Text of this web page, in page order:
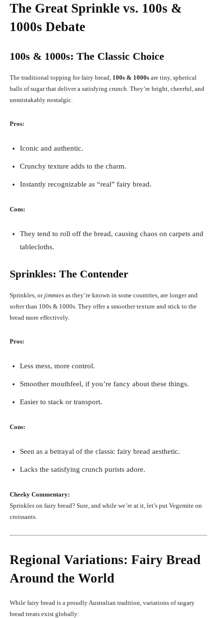
The Great Sprinkle vs. 100s &
1000s Debate
100s & 1000s: The Classic Choice
The traditional topping for fairy bread, 100s & 1000s are tiny, spherical
balls of sugar that deliver a satisfying crunch. They’re bright, cheerful, and
unmistakably nostalgic.
Pros:
Iconic and authentic.
Crunchy texture adds to the charm.
Instantly recognizable as “real” fairy bread.
Cons:
They tend to roll off the bread, causing chaos on carpets and
tablecloths.
Sprinkles: The Contender
Sprinkles, or jimmies as they’re known in some countries, are longer and
softer than 100s & 1000s. They offer a smoother texture and stick to the
bread more effectively.
Pros:
Less mess, more control.
Smoother mouthfeel, if you’re fancy about these things.
Easier to stack or transport.
Cons:
Seen as a betrayal of the classic fairy bread aesthetic.
Lacks the satisfying crunch purists adore.
Cheeky Commentary:
Sprinkles on fairy bread? Sure, and while we’re at it, let’s put Vegemite on
croissants.
Regional Variations: Fairy Bread
Around the World
While fairy bread is a proudly Australian tradition, variations of sugary
bread treats exist globally: